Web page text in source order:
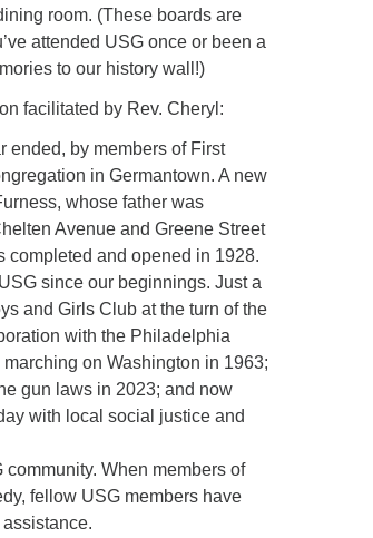
room. (These boards are
attended USG once or been a
to our history wall!)
facilitated by Rev. Cheryl:
ended, by members of First
in Germantown. A new
whose father was
Avenue and Greene Street
completed and opened in 1928.
since our beginnings. Just a
and Girls Club at the turn of the
with the Philadelphia
on Washington in 1963;
gun laws in 2023; and now
with local social justice and
When members of
fellow USG members have